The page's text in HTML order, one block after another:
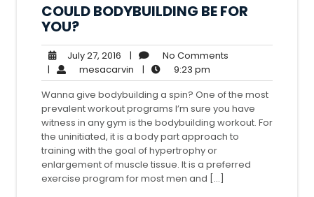
COULD BODYBUILDING BE FOR
YOU?
July 27, 2016 July
27,
2016
| No Comments
| mesacarvin mesacarvin
| 9:23 pm
pm
Wanna give bodybuilding a spin? One of the most
prevalent workout programs I’m sure you have
witness in any gym is the bodybuilding workout. For
the uninitiated, it is a body part approach to
training with the goal of hypertrophy or
enlargement of muscle tissue. It is a preferred
exercise program for most men and […]